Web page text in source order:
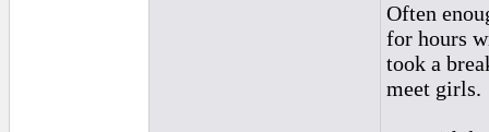
Often
for hours
took a
meet girls.